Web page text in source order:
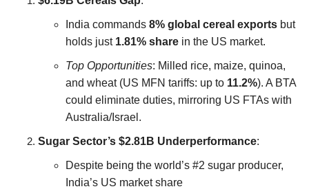
India commands 8% global cereal exports but
holds just 1.81% share in the US market.
Top Opportunities: Milled rice, maize, quinoa,
and wheat (US MFN tariffs: up to 11.2%). A BTA
could eliminate duties, mirroring US FTAs with
Australia/Israel.
Sugar Sector’s $2.81B Underperformance:
Despite being the world’s #2 sugar producer,
India’s US market share